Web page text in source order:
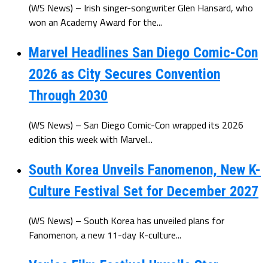
(WS News) – Irish singer-songwriter Glen Hansard, who
won an Academy Award for the...
Marvel Headlines San Diego Comic-Con
2026 as City Secures Convention
Through 2030
(WS News) – San Diego Comic-Con wrapped its 2026
edition this week with Marvel...
South Korea Unveils Fanomenon, New K-
Culture Festival Set for December 2027
(WS News) – South Korea has unveiled plans for
Fanomenon, a new 11-day K-culture...